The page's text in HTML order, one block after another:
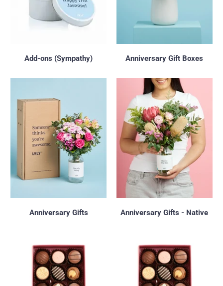
Add-ons (Sympathy) Anniversary Gift Boxes
Anniversary Gifts Anniversary Gifts - Native